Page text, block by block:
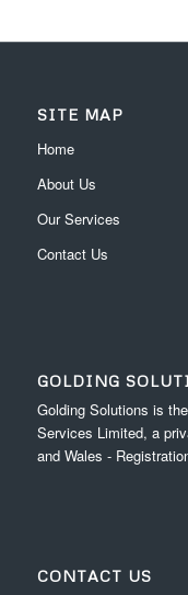
SITE MAP
Home
About Us
Our Services
Contact Us
GOLDING
Golding Solutions is
Services Limited, a
and Wales -
CONTACT US